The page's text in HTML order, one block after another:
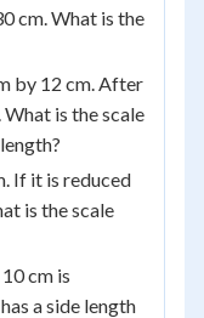
cm. What is the
by 12 cm. After
is the scale
If it is reduced
is the scale
cm is
a side length